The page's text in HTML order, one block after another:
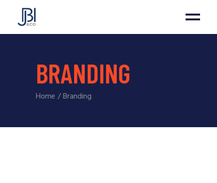
BRANDING
Home Branding